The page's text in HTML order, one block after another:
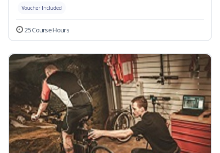
Voucher Included
25 Course Hours